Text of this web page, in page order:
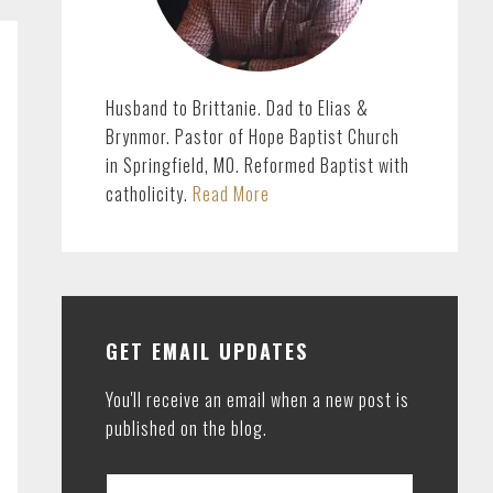
Husband to Brittanie. Dad to Elias &
Brynmor. Pastor of Hope Baptist Church
in Springfield, MO. Reformed Baptist with
catholicity. Read More
GET EMAIL UPDATES
You'll receive an email when a new post is
published on the blog.